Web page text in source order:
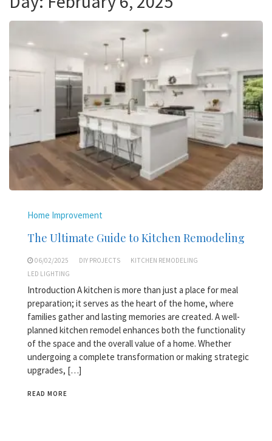
Home Improvement
The Ultimate Guide to Kitchen Remodeling
06/02/2025 DIY PROJECTS
KITCHEN REMODELING
LED LIGHTING
Introduction A kitchen is more than just a place for meal
preparation; it serves as the heart of the home, where
families gather and lasting memories are created. A well-
planned kitchen remodel enhances both the functionality
of the space and the overall value of a home. Whether
undergoing a complete transformation or making strategic
upgrades, […]
READ MORE